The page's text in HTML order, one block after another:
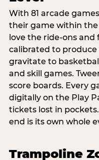
With 81 arcade
their game within the
love the ride-ons
calibrated to
gravitate to
and skill games.
score boards. Every
digitally on the Play
tickets lost in
end is its own whole
Trampoline